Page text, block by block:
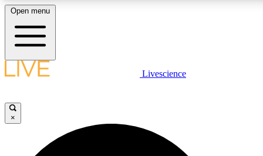
Open menu
Livescience
×